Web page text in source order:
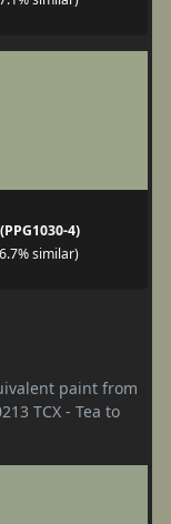
4)
similar)
paint from
TCX - Tea to